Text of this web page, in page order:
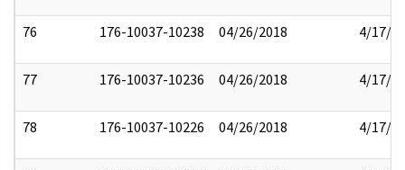
76 176-10037-10238 04/26/2018 4/17/
77 176-10037-10236 04/26/2018 4/17/
78 176-10037-10226 04/26/2018 4/17/